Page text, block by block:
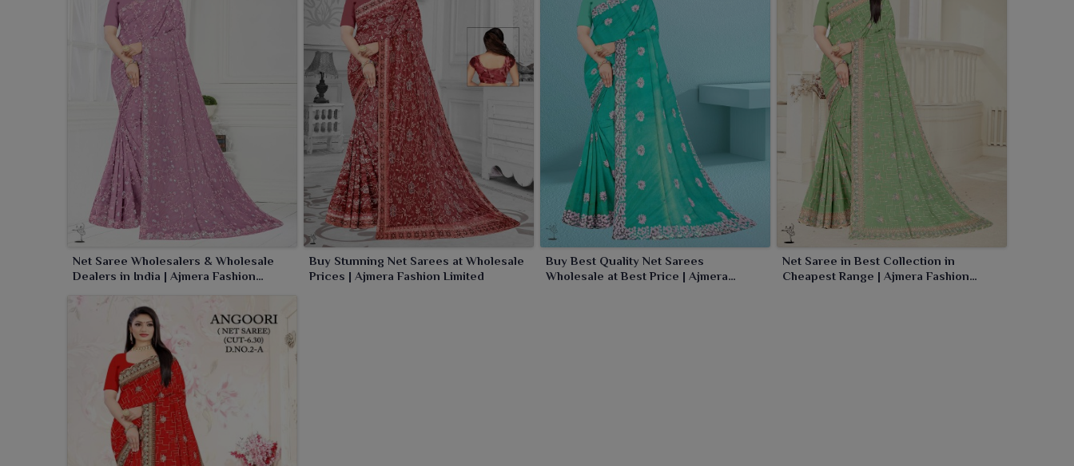
Net Saree Wholesalers & Wholesale
Dealers in India | Ajmera Fashion
Buy Stunning Net Sarees at Wholesale
Prices | Ajmera Fashion Limited
Buy Best Quality Net Sarees
Wholesale at Best Price | Ajmera
Net Saree in Best Collection in
Cheapest Range | Ajmera Fashion